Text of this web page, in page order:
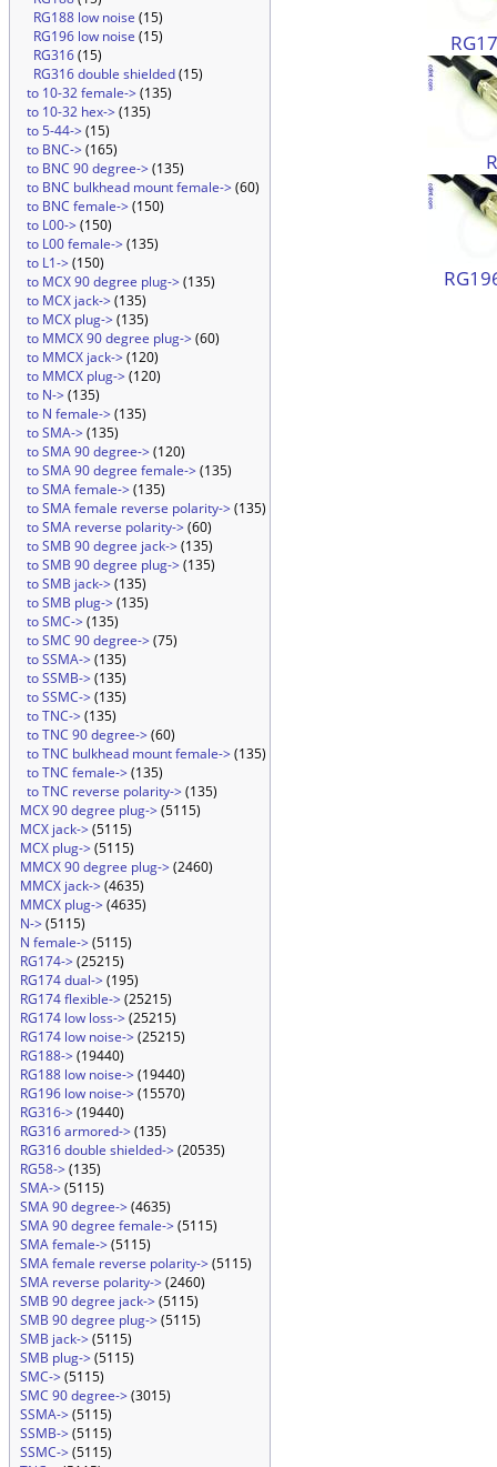
RG188 low noise (15)
RG196 low noise (15)
RG316(15)
RG316 double shielded(15)
to 10-32 female->(135)
to 10-32 hex->(135)
to 5-44->(15)
to BNC->(165)
to BNC 90 degree->(135)
to BNC bulkhead mount female->(60)
to BNC female->(150)
to L00->(150)
to L00 female->(135)
to L1->(150)
to MCX 90 degree plug->(135)
to MCX jack->(135)
to MCX plug->(135)
to MMCX 90 degree plug->(60)
to MMCX jack->(120)
to MMCX plug->(120)
to N->(135)
to N female->(135)
to SMA->(135)
to SMA 90 degree->(120)
to SMA 90 degree female->(135)
to SMA female->(135)
to SMA female reverse polarity->(135)
to SMA reverse polarity->(60)
to SMB 90 degree jack->(135)
to SMB 90 degree plug->(135)
to SMB jack->(135)
to SMB plug->(135)
to SMC->(135)
to SMC 90 degree->(75)
to SSMA->(135)
to SSMB->(135)
to SSMC->(135)
to TNC->(135)
to TNC 90 degree->(60)
to TNC bulkhead mount female->(135)
to TNC female->(135)
to TNC reverse polarity->(135)
MCX 90 degree plug->(5115)
MCX jack->(5115)
MCX plug->(5115)
MMCX 90 degree plug->(2460)
MMCX jack->(4635)
MMCX plug->(4635)
N->(5115)
N female->(5115)
RG174->(25215)
RG174 dual->(195)
RG174 flexible->(25215)
RG174 low loss->(25215)
RG174 low noise->(25215)
RG188->(19440)
RG188 low noise->(19440)
RG196 low noise->(15570)
RG316->(19440)
RG316 armored->(135)
RG316 double shielded->(20535)
RG58->(135)
SMA->(5115)
SMA 90 degree->(4635)
SMA 90 degree female->(5115)
SMA female->(5115)
SMA female reverse polarity->(5115)
SMA reverse polarity->(2460)
SMB 90 degree jack->(5115)
SMB 90 degree plug->(5115)
SMB jack->(5115)
SMB plug->(5115)
SMC->(5115)
SMC 90 degree->(3015)
SSMA->(5115)
SSMB->(5115)
SSMC->(5115)